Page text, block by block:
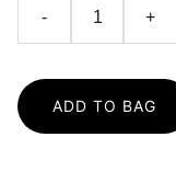
- +
ADD TO BAG